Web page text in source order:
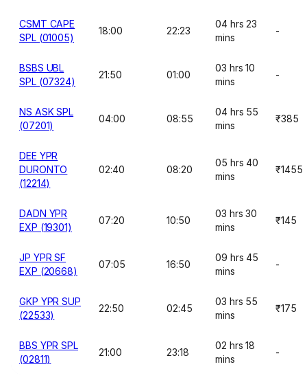
CSMT CAPE
SPL (01005)
18:00 22:23
04 hrs 23
mins
-
BSBS UBL
SPL (07324)
21:50 01:00
03 hrs 10
mins
-
NS ASK SPL
(07201)
04:00 08:55
04 hrs 55
mins
₹385
DEE YPR
DURONTO
(12214)
02:40 08:20
05 hrs 40
mins
₹1455
DADN YPR
EXP (19301)
07:20 10:50
03 hrs 30
mins
₹145
JP YPR SF
EXP (20668)
07:05 16:50
09 hrs 45
mins
-
GKP YPR SUP
(22533)
22:50 02:45
03 hrs 55
mins
₹175
BBS YPR SPL
(02811)
21:00 23:18
02 hrs 18
mins
-